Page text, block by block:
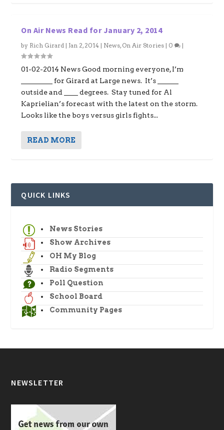
On Air News Read for January 2, 2014
by Rich Girard | Jan 2, 2014 | News, On Air Stories | 0 |
01-02-2014 News Good morning everyone, I’m
_________ for Girard at Large news. It’s ______
outside and ____ degrees. Stay tuned for Al
Kaprielian’s forecast with the latest on the storm.
Looks like the boys versus girls fights...
READ MORE
QUICK LINKS
News Stories
Show Archives
OH My Blog
Radio Segments
Poll Question
School Board
Community Pages
NEWSLETTER